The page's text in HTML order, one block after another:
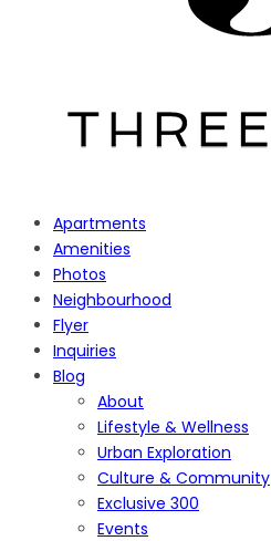
Apartments
Amenities
Photos
Neighbourhood
Flyer
Inquiries
Blog
About
Lifestyle & Wellness
Urban Exploration
Culture & Community
Exclusive 300
Events